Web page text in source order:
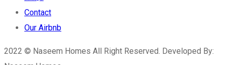
Contact
Our Airbnb
2022 © Naseem Homes All Right Reserved. Developed By: